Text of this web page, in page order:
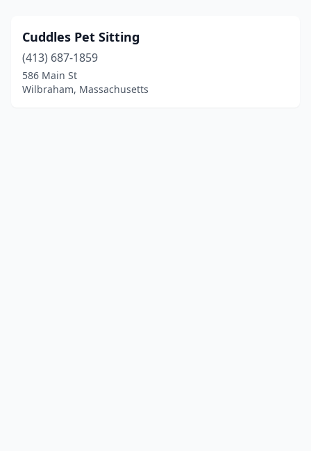
Cuddles Pet Sitting
(413) 687-1859
586 Main St
Wilbraham, Massachusetts